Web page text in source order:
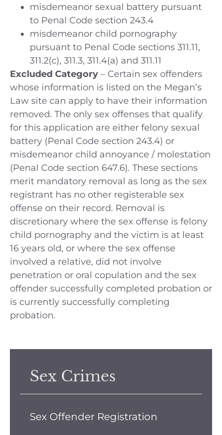
Sex Crimes
Sex Offender Registration
misdemeanor sexual battery pursuant
to Penal Code section 243.4
misdemeanor child pornography
pursuant to Penal Code sections 311.11,
311.2(c), 311.3, 311.4(a) and 311.11
Excluded Category – Certain sex offenders
whose information is listed on the Megan’s
Law site can apply to have their information
removed. The only sex offenses that qualify
for this application are either felony sexual
battery (Penal Code section 243.4) or
misdemeanor child annoyance / molestation
(Penal Code section 647.6). These sections
merit mandatory removal as long as the sex
registrant has no other registerable sex
offense on their record. Removal is
discretionary where the sex offense is felony
child pornography and the victim is at least
16 years old, or where the sex offense
involved a relative, did not involve
penetration or oral copulation and the sex
offender successfully completed probation or
is currently successfully completing
probation.